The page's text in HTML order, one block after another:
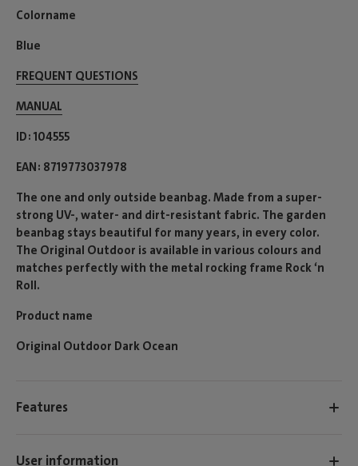
Colorname
Blue
FREQUENT QUESTIONS
MANUAL
ID 104555
EAN 8719773037978
The one and only outside beanbag. Made from a super-
strong UV-, water- and dirt-resistant fabric. The garden
beanbag stays beautiful for many years, in every color.
The Original Outdoor is available in various colours and
matches perfectly with the metal rocking frame Rock ‘n
Roll.
Product name
Original Outdoor Dark Ocean
Features
User information